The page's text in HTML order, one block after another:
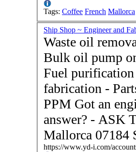
Tags: Coffee French Mallorca
Ship Shop ~ Engineer
Waste oil
Bulk oil pump
Fuel
fabrication -
PPM Got an engine room problem and don't know the
answer? - ASK
Mallorca 07184
https://www.yd-i.com/